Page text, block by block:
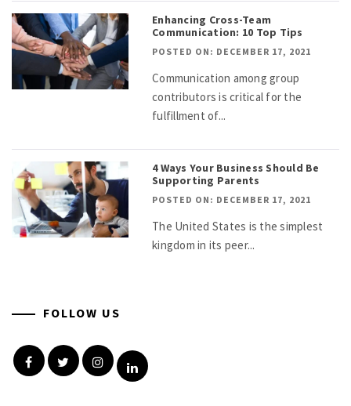
Enhancing Cross-Team
Communication: 10 Top Tips
POSTED ON: DECEMBER 17, 2021
Communication among group
contributors is critical for the
fulfillment of...
4 Ways Your Business Should Be
Supporting Parents
POSTED ON: DECEMBER 17, 2021
The United States is the simplest
kingdom in its peer...
FOLLOW US
FacebookTwitterInstagramLinkedin